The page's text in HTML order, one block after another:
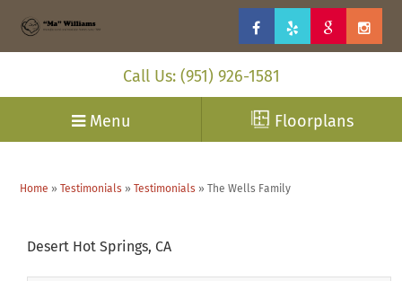
Call Us: (951) 926-1581
Menu Floorplans
Home » Testimonials » Testimonials » The Wells Family
Desert Hot Springs, CA